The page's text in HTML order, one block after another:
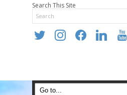
Search This Site
twitter instagramfacebooklinkedin